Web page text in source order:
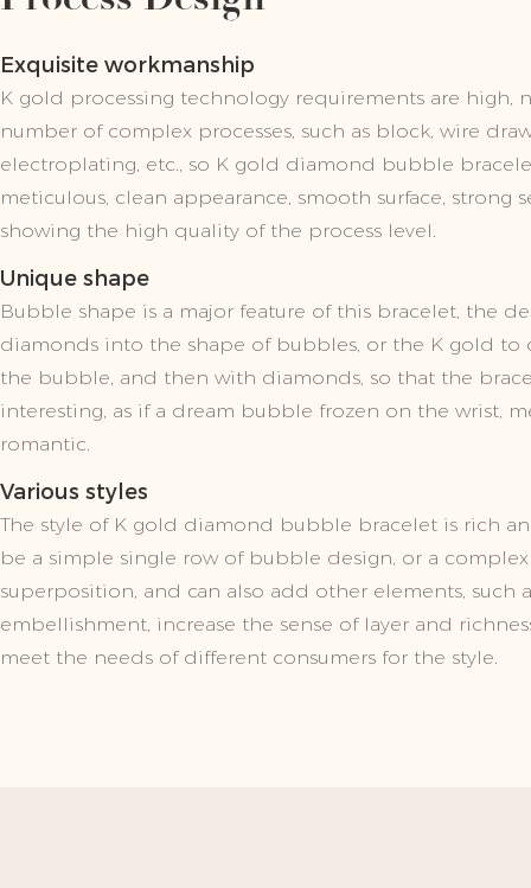
Exquisite workmanship
K gold processing technology requirements are high,
number of complex processes, such as block, wire
electroplating, etc., so K gold diamond bubble
meticulous, clean appearance, smooth surface, strong
showing the high quality of the process level.
Unique shape
Bubble shape is a major feature of this bracelet, the
diamonds into the shape of bubbles, or the K gold to
the bubble, and then with diamonds, so that the
interesting, as if a dream bubble frozen on the wrist,
romantic.
Various styles
The style of K gold diamond bubble bracelet is rich
be a simple single row of bubble design, or a
superposition, and can also add other elements, such
embellishment, increase the sense of layer and
meet the needs of different consumers for the style.